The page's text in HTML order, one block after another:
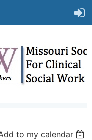
to my calendar